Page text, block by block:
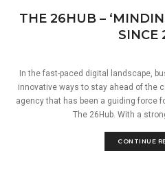
THE 26HUB –
SINCE
In the fast-paced digital landscape,
innovative ways to stay ahead of the
agency that has been a guiding force
The 26Hub. With a
CONTINUE